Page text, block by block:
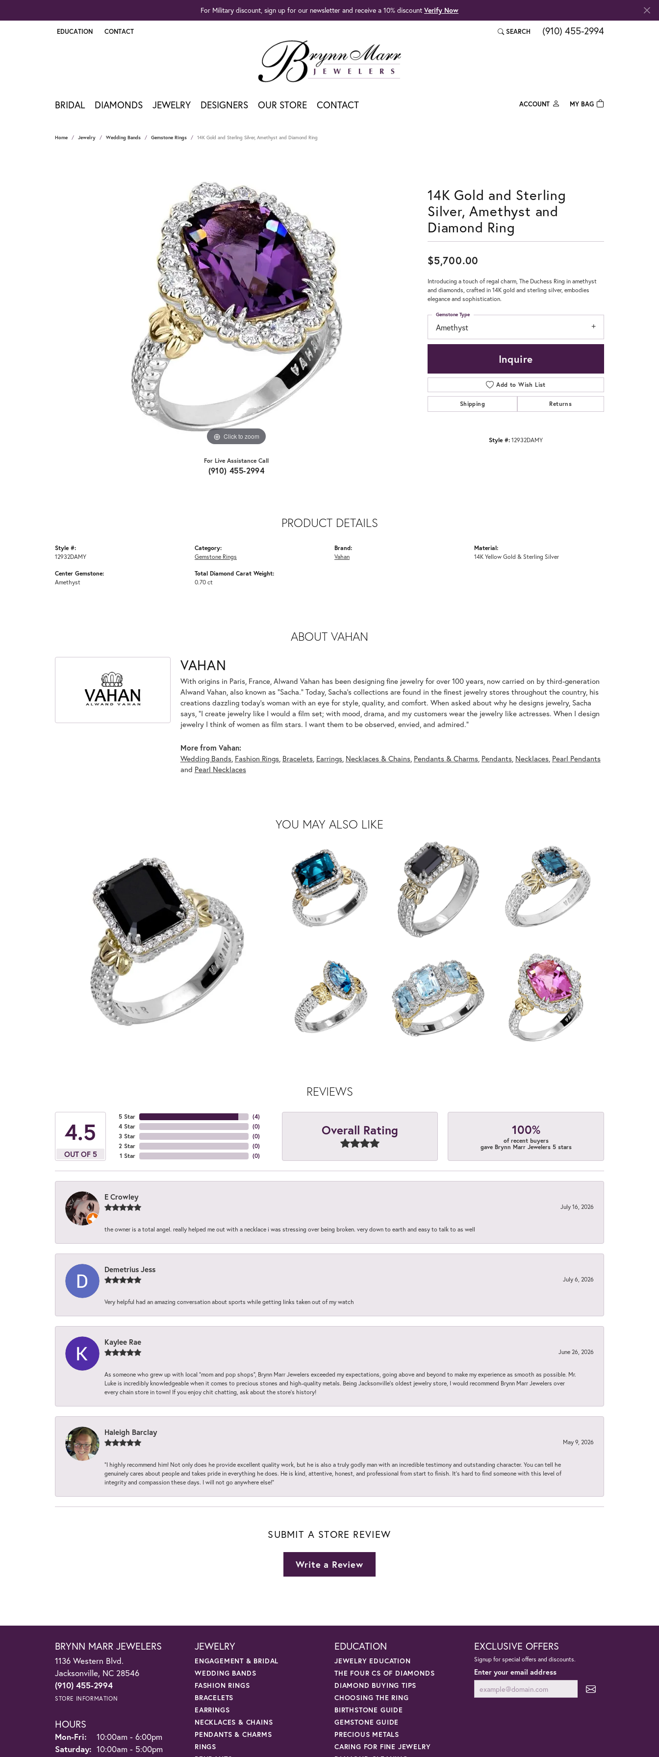
For Military discount, sign up for our newsletter and receive a 10% discount Verify Now
EDUCATION
TOGGLE JEWELRY EDUCATION MENU
CONTACT SEARCH
TOGGLE TOOLBAR SEARCH MENU
(910) 455-2994
BRIDAL DIAMONDS JEWELRY DESIGNERS OUR STORE CONTACT ACCOUNTTOGGLE MY ACCOUNT MENU
Log In
Don't have an account?
MY BAG
Home Jewelry Wedding Bands Gemstone Rings 14K Gold and Sterling Silver, Amethyst and Diamond Ring
Click to zoom Click to zoom
For Live Assistance Call
(910) 455-2994
14K Gold and Sterling
Silver, Amethyst and
Diamond Ring
$5,700.00
Introducing a touch of regal charm, The Duchess Ring in amethyst
and diamonds, crafted in 14K gold and sterling silver, embodies
elegance and sophistication.
Amethyst
Gemstone Type
Inquire
Add to Wish List
Shipping Returns
Style #:12932DAMY
PRODUCT DETAILS
Style #:
12932DAMY
Center Gemstone:
Amethyst
Category:
Gemstone Rings
Total Diamond Carat Weight:
0.70 ct
Brand:
Vahan
Material:
14K Yellow Gold & Sterling Silver
ABOUT VAHAN
VAHAN
With origins in Paris, France, Alwand Vahan has been designing fine jewelry for over 100 years, now carried on by third-generation
Alwand Vahan, also known as "Sacha." Today, Sacha's collections are found in the finest jewelry stores throughout the country, his
creations dazzling today's woman with an eye for style, quality, and comfort. When asked about why he designs jewelry, Sacha
says, "I create jewelry like I would a film set; with mood, drama, and my customers wear the jewelry like actresses. When I design
jewelry I think of women as film stars. I want them to be observed, envied, and admired."
More from Vahan:
Wedding Bands, Fashion Rings, Bracelets, Earrings, Necklaces & Chains, Pendants & Charms, Pendants, Necklaces, Pearl Pendants
and Pearl Necklaces
YOU MAY ALSO LIKE
REVIEWS
4.5
OUT OF 5
5 Star
4 Star
3 Star
2 Star
1 Star
(4)
(0)
(0)
(0)
(0)
Overall Rating 100%
of recent buyers
gave Brynn Marr Jewelers 5 stars
E Crowley
July 16, 2026
the owner is a total angel. really helped me out with a necklace i was stressing over being broken. very down to earth and easy to talk to as well
Demetrius Jess
July 6, 2026
Very helpful had an amazing conversation about sports while getting links taken out of my watch
Kaylee Rae
June 26, 2026
As someone who grew up with local “mom and pop shops”, Brynn Marr Jewelers exceeded my expectations, going above and beyond to make my experience as smooth as possible. Mr.
Luke is incredibly knowledgeable when it comes to precious stones and high-quality metals. Being Jacksonville’s oldest jewelry store, I would recommend Brynn Marr Jewelers over
every chain store in town! If you enjoy chit chatting, ask about the store’s history!
Haleigh Barclay
May 9, 2026
“I highly recommend him! Not only does he provide excellent quality work, but he is also a truly godly man with an incredible testimony and outstanding character. You can tell he
genuinely cares about people and takes pride in everything he does. He is kind, attentive, honest, and professional from start to finish. It’s hard to find someone with this level of
integrity and compassion these days. I will not go anywhere else!”
SUBMIT A STORE REVIEW
Write a Review
BRYNN MARR JEWELERS
1136 Western Blvd.
Jacksonville, NC 28546
(910) 455-2994
STORE INFORMATION
HOURS
Mon-Fri: Monday - Friday:
10:00am - 6:00pm
Saturday: 10:00am - 5:00pm
JEWELRY
ENGAGEMENT & BRIDAL
WEDDING BANDS
FASHION RINGS
BRACELETS
EARRINGS
NECKLACES & CHAINS
PENDANTS & CHARMS
RINGS
EDUCATION
JEWELRY EDUCATION
THE FOUR CS OF DIAMONDS
DIAMOND BUYING TIPS
CHOOSING THE RING
BIRTHSTONE GUIDE
GEMSTONE GUIDE
PRECIOUS METALS
CARING FOR FINE JEWELRY
EXCLUSIVE OFFERS
Signup for special offers and discounts.
Enter your email address